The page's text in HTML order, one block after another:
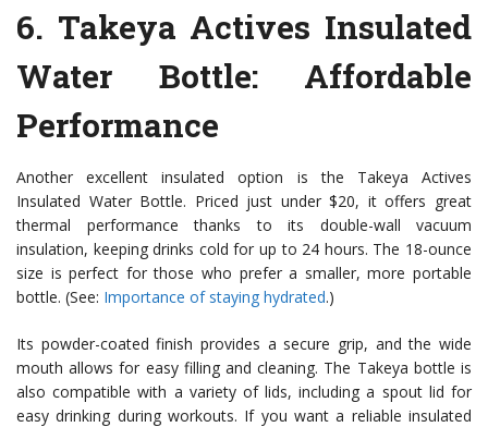
6. Takeya Actives Insulated
Water Bottle: Affordable
Performance
Another excellent insulated option is the Takeya Actives
Insulated Water Bottle. Priced just under $20, it offers great
thermal performance thanks to its double-wall vacuum
insulation, keeping drinks cold for up to 24 hours. The 18-ounce
size is perfect for those who prefer a smaller, more portable
bottle. (See: Importance of staying hydrated.)
Its powder-coated finish provides a secure grip, and the wide
mouth allows for easy filling and cleaning. The Takeya bottle is
also compatible with a variety of lids, including a spout lid for
easy drinking during workouts. If you want a reliable insulated